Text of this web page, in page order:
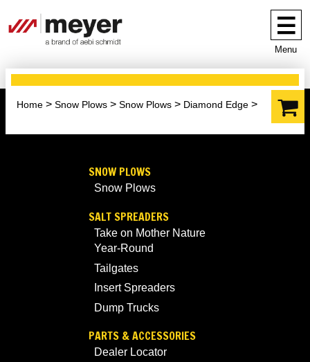
Menu
Home Snow Plows Snow Plows Diamond Edge
SNOW PLOWS
Snow Plows
SALT SPREADERS
Take on Mother Nature
Year-Round
Tailgates
Insert Spreaders
Dump Trucks
PARTS & ACCESSORIES
Dealer Locator